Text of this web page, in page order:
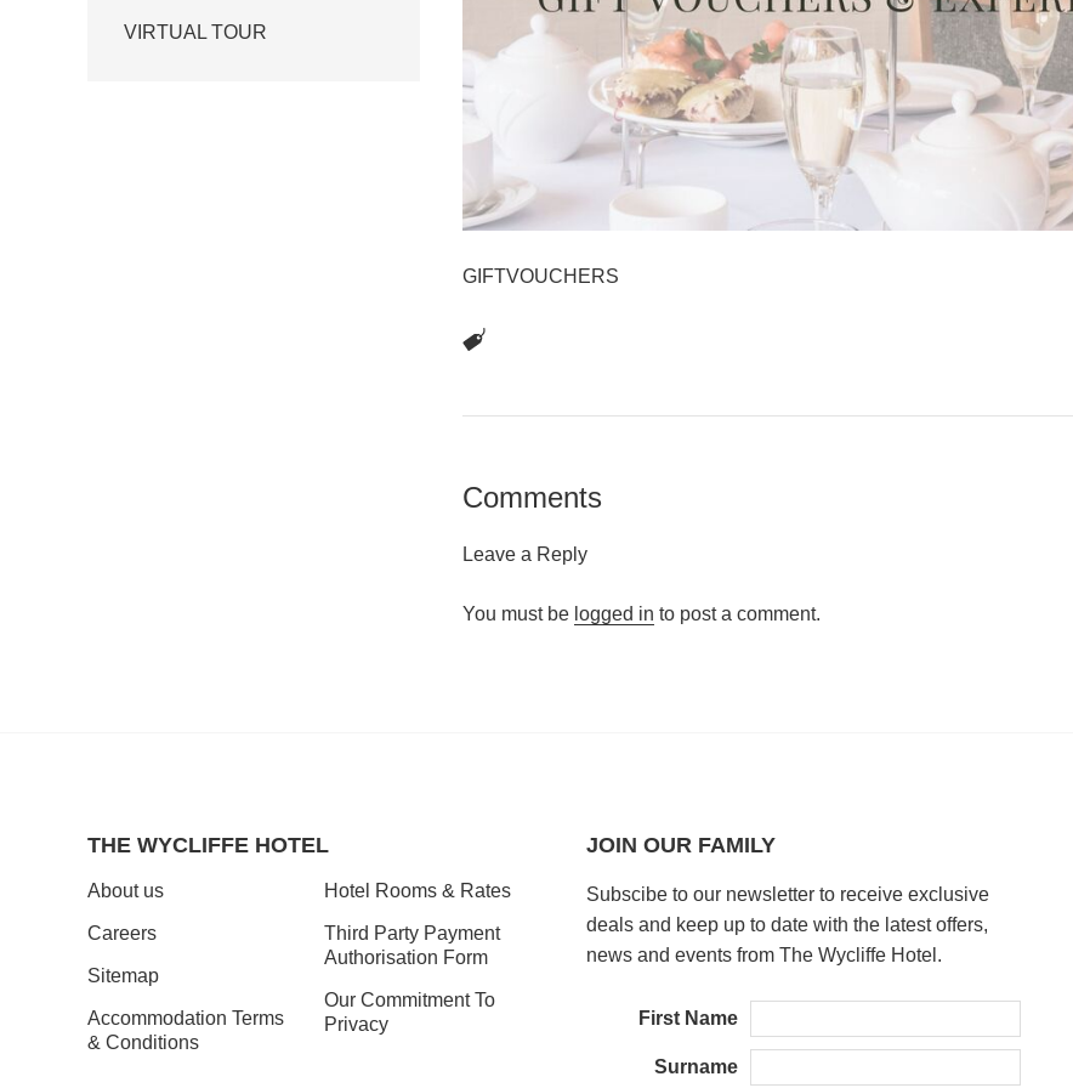
VIRTUAL TOUR
GIFTVOUCHERS
Comments
Leave a Reply
You must be logged in to post a comment.
THE WYCLIFFE HOTEL
About us Hotel Rooms & Rates
Careers
Third Party Payment
Authorisation Form
Sitemap
Our Commitment To
Privacy
Accommodation Terms
& Conditions
JOIN OUR FAMILY
Subscibe to our newsletter to receive exclusive
deals and keep up to date with the latest offers,
news and events from The Wycliffe Hotel.
First Name
Surname